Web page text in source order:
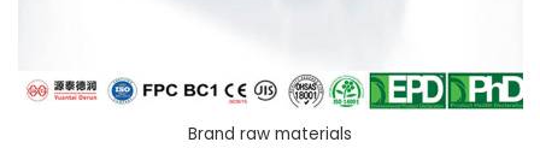
Brand raw materials